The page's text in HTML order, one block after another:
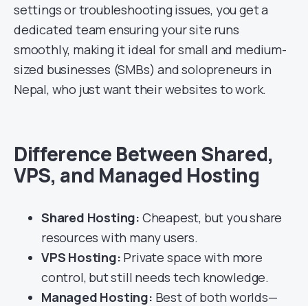
settings or troubleshooting issues, you get a
dedicated team ensuring your site runs
smoothly, making it ideal for small and medium-
sized businesses (SMBs) and solopreneurs in
Nepal, who just want their websites to work.
Difference Between Shared,
VPS, and Managed Hosting
Shared Hosting: Cheapest, but you share
resources with many users.
VPS Hosting: Private space with more
control, but still needs tech knowledge.
Managed Hosting: Best of both worlds—